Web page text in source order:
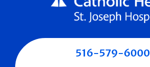
516-579-6000